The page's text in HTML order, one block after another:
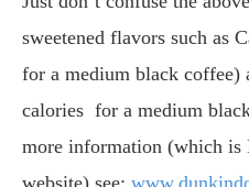
sweetened flavors such as
for a medium black coffee)
calories for a medium
more information (which is
website) see: